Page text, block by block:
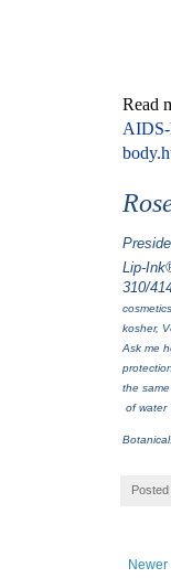
Read
AIDS-
Lip-
310/
kosher,
Ask me
the
of water
Newer